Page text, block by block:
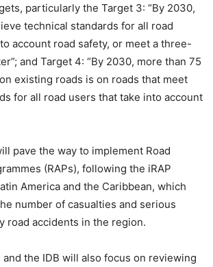
particularly the Target 3: “By 2030,
technical standards for all road
account road safety, or meet a three-
and Target 4: “By 2030, more than 75
existing roads is on roads that meet
for all road users that take into account
pave the way to implement Road
(RAPs), following the iRAP
America and the Caribbean, which
number of casualties and serious
road accidents in the region.
and the IDB will also focus on reviewing